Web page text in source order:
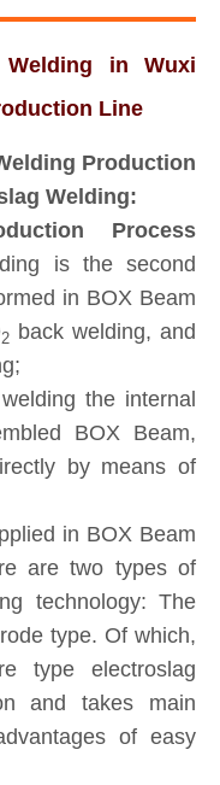
in Wuxi
Line
Production
Welding:
Process
is the second
in BOX Beam
2 back welding, and
the internal
BOX Beam,
by means of
in BOX Beam
are two types of
technology: The
type. Of which,
type electroslag
and takes main
of easy